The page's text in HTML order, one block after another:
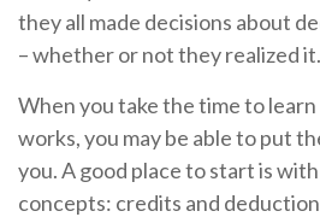
they all made decisions about
– whether or not they realized it.
When you take the time to
works, you may be able to put
you. A good place to start is
concepts: credits and